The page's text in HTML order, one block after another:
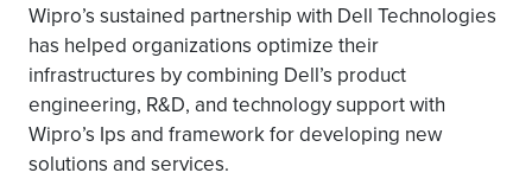
Wipro’s sustained partnership with Dell Technologies
has helped organizations optimize their
infrastructures by combining Dell’s product
engineering, R&D, and technology support with
Wipro’s Ips and framework for developing new
solutions and services.